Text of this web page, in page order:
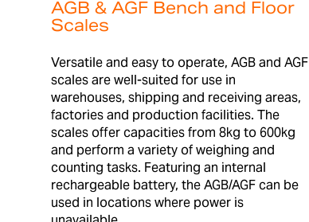
AGB & AGF Bench and Floor
Scales
Versatile and easy to operate, AGB and AGF
scales are well-suited for use in
warehouses, shipping and receiving areas,
factories and production facilities. The
scales offer capacities from 8kg to 600kg
and perform a variety of weighing and
counting tasks. Featuring an internal
rechargeable battery, the AGB/AGF can be
used in locations where power is